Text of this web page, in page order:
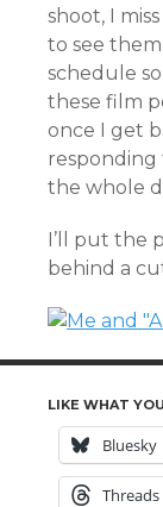
shoot, I
to see
schedule
these film
once I get
responding
the whole
I’ll put the
behind a
LIKE WHAT
Bluesky
Threads